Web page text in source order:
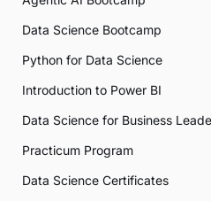
Data Science Bootcamp
Python for Data Science
Introduction to Power BI
Data Science for Business
Practicum Program
Data Science Certificates